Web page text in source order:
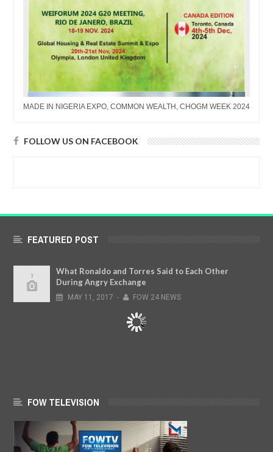
MADE IN NIGERIA EXPO, COMMON WEALTH, CHOGM WEEK 2024
FOLLOW US ON FACEBOOK
FEATURED POST
What Ronaldo and Torres Said to Each Other
During Angry Exchange
MAY 11, 2017 - FOW 24 NEWS
FOW TELEVISION